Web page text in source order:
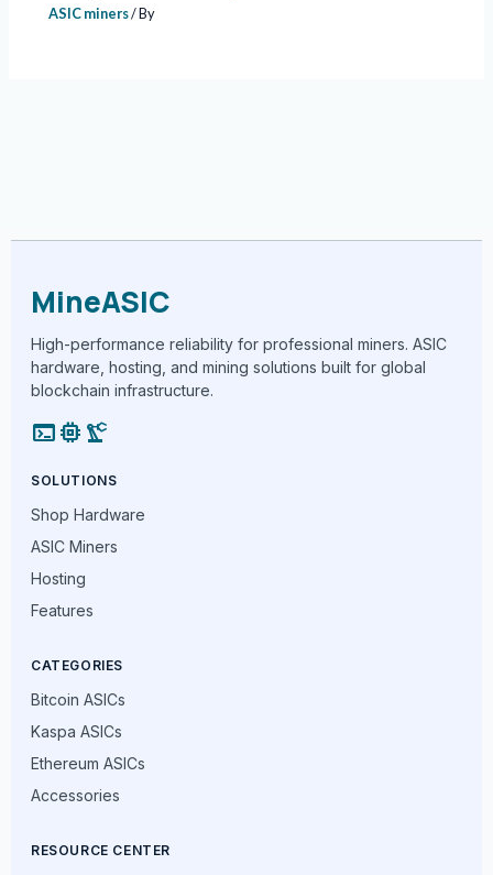
ASIC miners/ By
MineASIC
High-performance reliability for professional miners. ASIC
hardware, hosting, and mining solutions built for global
blockchain infrastructure.
terminalmemory precision_manufacturing
SOLUTIONS
Shop Hardware
ASIC Miners
Hosting
Features
CATEGORIES
Bitcoin ASICs
Kaspa ASICs
Ethereum ASICs
Accessories
RESOURCE CENTER